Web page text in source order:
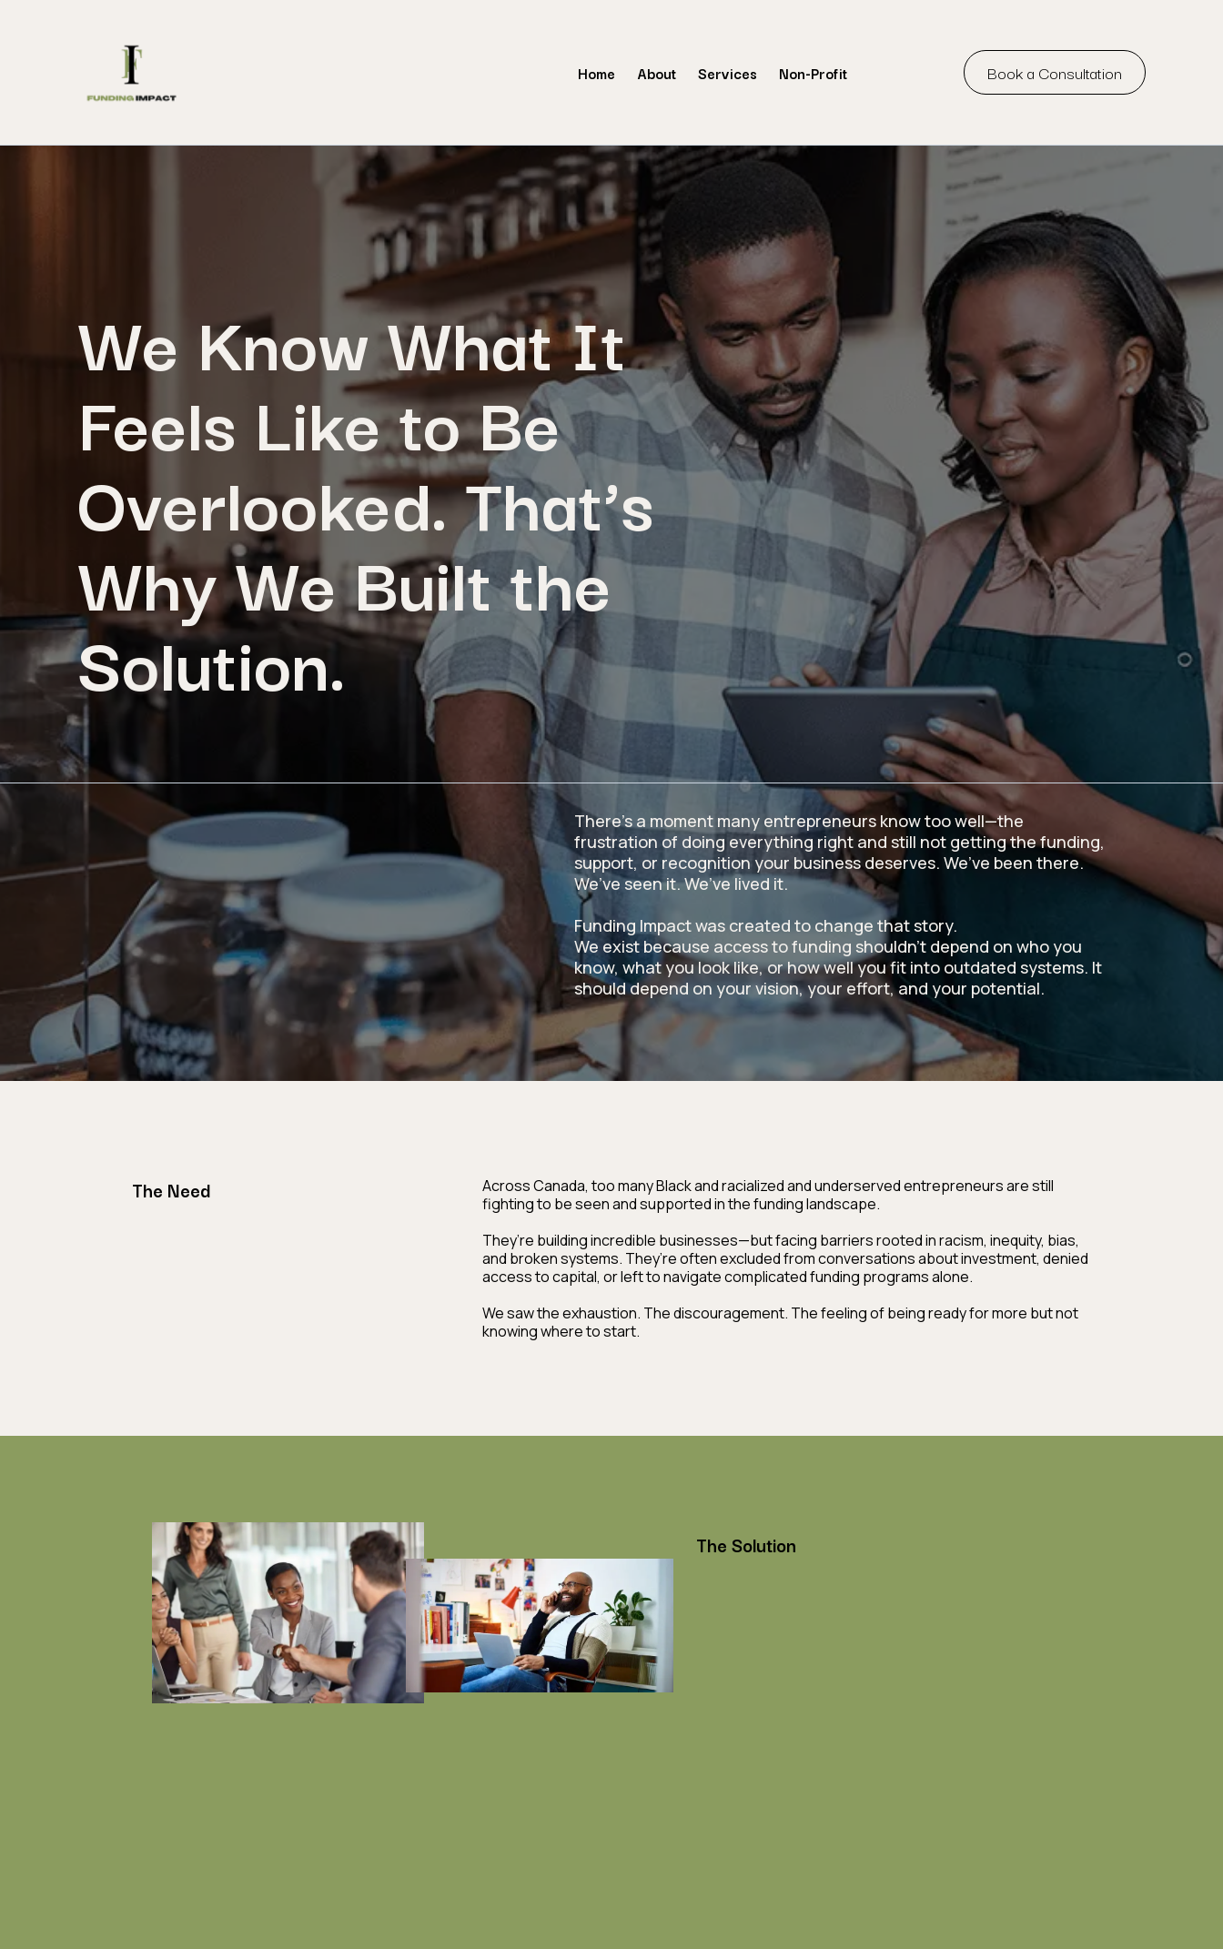
Home About Services Non-Profit Book a Consultation
We Know What It
Feels Like to Be
Overlooked. That’s
Why We Built the
Solution.
There’s a moment many entrepreneurs know too well—the
frustration of doing everything right and still not getting the funding,
support, or recognition your business deserves. We’ve been there.
We’ve seen it. We’ve lived it.
Funding Impact was created to change that story.
We exist because access to funding shouldn’t depend on who you
know, what you look like, or how well you fit into outdated systems. It
should depend on your vision, your effort, and your potential.
The Need
Across Canada, too many Black and racialized and underserved entrepreneurs are still
fighting to be seen and supported in the funding landscape.
They’re building incredible businesses—but facing barriers rooted in racism, inequity, bias,
and broken systems. They’re often excluded from conversations about investment, denied
access to capital, or left to navigate complicated funding programs alone.
We saw the exhaustion. The discouragement. The feeling of being ready for more but not
knowing where to start.
The Solution